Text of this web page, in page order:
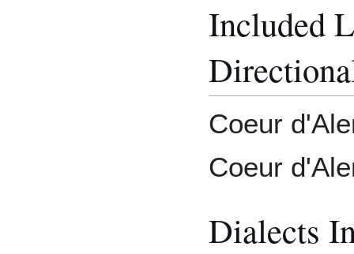
Included
Coeur
Coeur
Dialects